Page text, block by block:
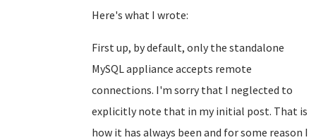
Here's what I wrote:
First up, by default, only the standalone
MySQL appliance accepts remote
connections. I'm sorry that I neglected to
explicitly note that in my initial post. That is
how it has always been and for some reason I